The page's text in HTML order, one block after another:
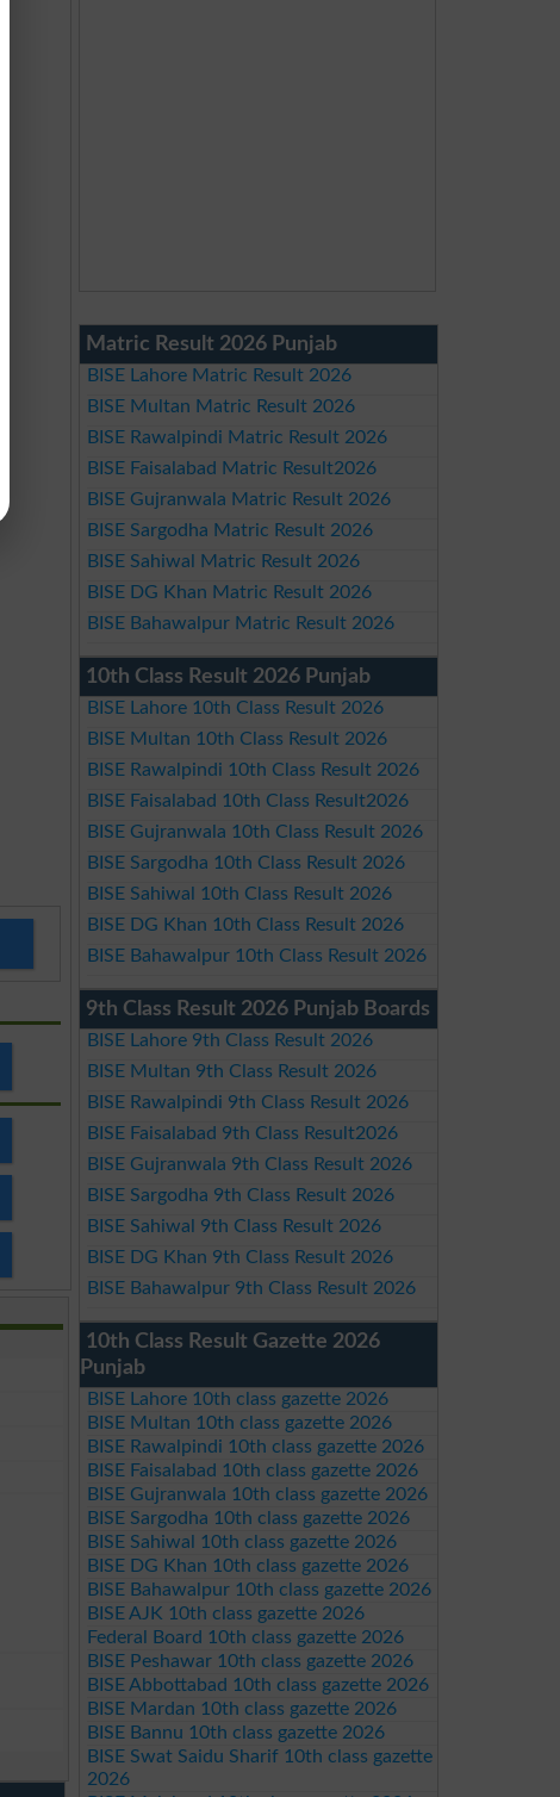
Matric Result 2026 Punjab
BISE Lahore Matric Result 2026
BISE Multan Matric Result 2026
BISE Rawalpindi Matric Result 2026
BISE Faisalabad Matric Result2026
BISE Gujranwala Matric Result 2026
BISE Sargodha Matric Result 2026
BISE Sahiwal Matric Result 2026
BISE DG Khan Matric Result 2026
BISE Bahawalpur Matric Result 2026
10th Class Result 2026 Punjab
BISE Lahore 10th Class Result 2026
BISE Multan 10th Class Result 2026
BISE Rawalpindi 10th Class Result 2026
BISE Faisalabad 10th Class Result2026
BISE Gujranwala 10th Class Result 2026
BISE Sargodha 10th Class Result 2026
BISE Sahiwal 10th Class Result 2026
BISE DG Khan 10th Class Result 2026
BISE Bahawalpur 10th Class Result 2026
9th Class Result 2026 Punjab Boards
BISE Lahore 9th Class Result 2026
BISE Multan 9th Class Result 2026
BISE Rawalpindi 9th Class Result 2026
BISE Faisalabad 9th Class Result2026
BISE Gujranwala 9th Class Result 2026
BISE Sargodha 9th Class Result 2026
BISE Sahiwal 9th Class Result 2026
BISE DG Khan 9th Class Result 2026
BISE Bahawalpur 9th Class Result 2026
10th Class Result Gazette 2026
Punjab
BISE Lahore 10th class gazette 2026
BISE Multan 10th class gazette 2026
BISE Rawalpindi 10th class gazette 2026
BISE Faisalabad 10th class gazette 2026
BISE Gujranwala 10th class gazette 2026
BISE Sargodha 10th class gazette 2026
BISE Sahiwal 10th class gazette 2026
BISE DG Khan 10th class gazette 2026
BISE Bahawalpur 10th class gazette 2026
BISE AJK 10th class gazette 2026
Federal Board 10th class gazette 2026
BISE Peshawar 10th class gazette 2026
BISE Abbottabad 10th class gazette 2026
BISE Mardan 10th class gazette 2026
BISE Bannu 10th class gazette 2026
BISE Swat Saidu Sharif 10th class gazette
2026